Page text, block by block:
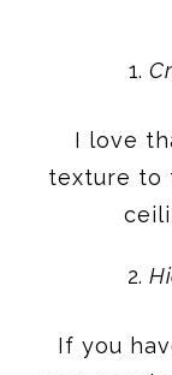
I love
texture to
If you